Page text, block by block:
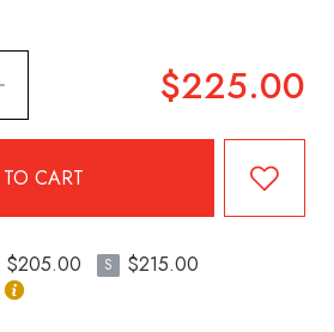
$225.00
$205.00 S
$215.00